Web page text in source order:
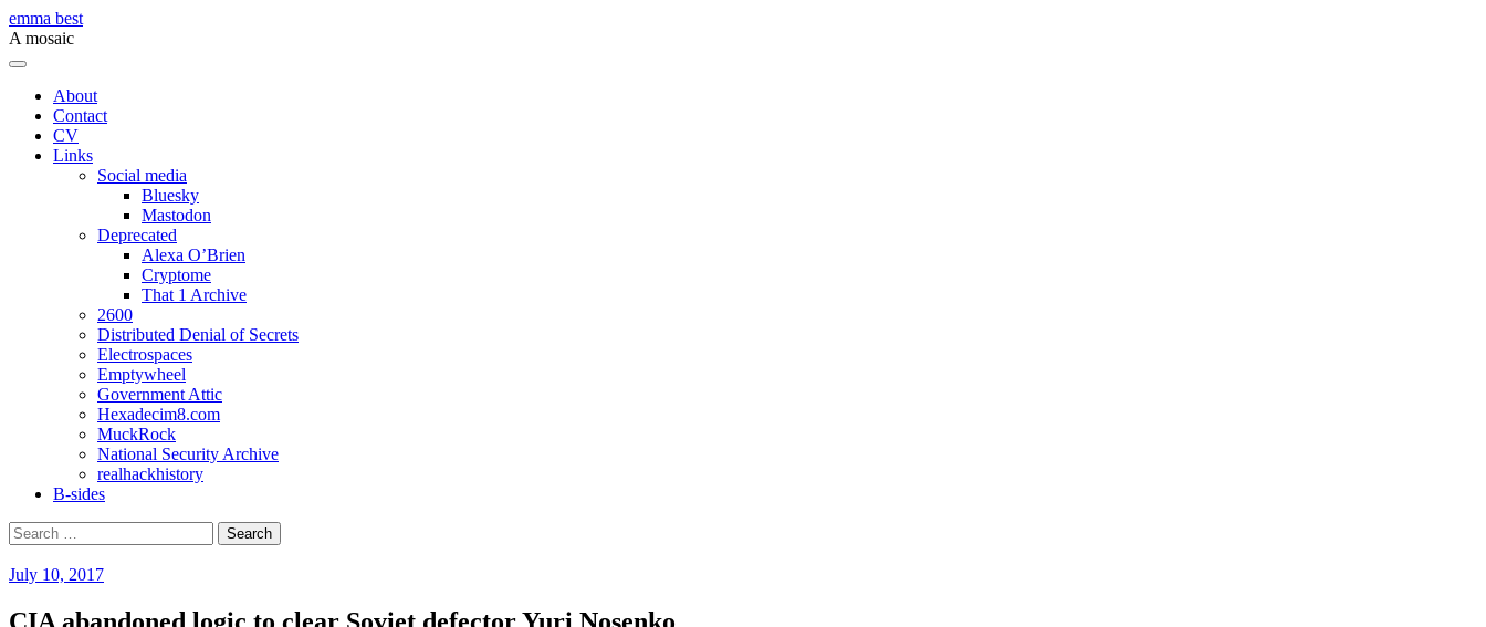
Skip
to
content
emma best
A mosaic
Menu
About
Contact
CV
Links
Social media
Bluesky
Mastodon
Deprecated
Alexa O’Brien
Cryptome
That 1 Archive
2600
Distributed Denial of Secrets
Electrospaces
Emptywheel
Government Attic
Hexadecim8.com
MuckRock
National Security Archive
realhackhistory
B-sides
Search
for:
July 10, 2017